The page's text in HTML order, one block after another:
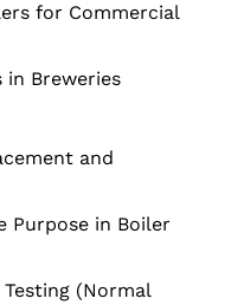
for Commercial
in Breweries
and
Purpose in Boiler
(Normal